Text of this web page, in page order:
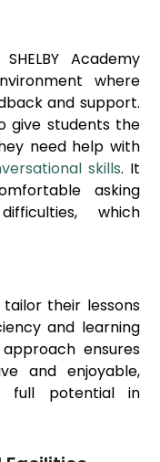
Academy
where
and support.
give students the
need help with
skills. It
asking
which
tailor their lessons
and learning
ensures
and enjoyable,
full potential in